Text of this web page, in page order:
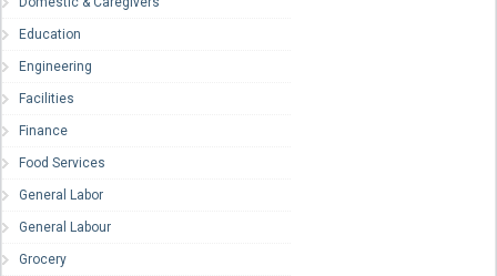
Education
Engineering
Facilities
Finance
Food Services
General Labor
General Labour
Grocery